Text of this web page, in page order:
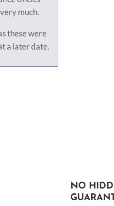
much.
these were
a later date.
NO